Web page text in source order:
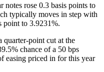
rose 0.3 basis points to
typically moves in step with
point to 3.9231%.
point cut at the
chance of a 50 bps
easing priced in for this year